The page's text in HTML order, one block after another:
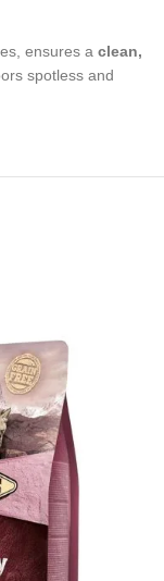
ensures a clean,
spotless and